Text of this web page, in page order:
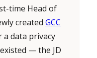
time Head of
created GCC
a data privacy
— the JD